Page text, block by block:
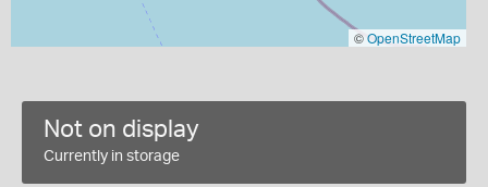
©OpenStreetMap
Not on display
Currently in storage